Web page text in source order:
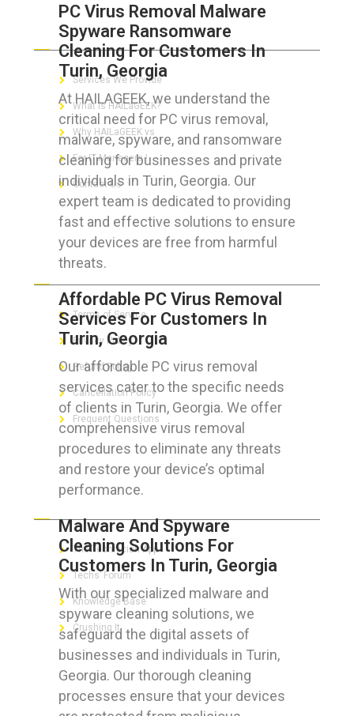
PC Virus Removal Malware
Spyware Ransomware
Cleaning For Customers In
Turin, Georgia
At HAILAGEEK, we understand the
critical need for PC virus removal,
malware, spyware, and ransomware
cleaning for businesses and private
individuals in Turin, Georgia. Our
expert team is dedicated to providing
fast and effective solutions to ensure
your devices are free from harmful
threats.
Affordable PC Virus Removal
Services For Customers In
Turin, Georgia
Our affordable PC virus removal
services cater to the specific needs
of clients in Turin, Georgia. We offer
comprehensive virus removal
procedures to eliminate any threats
and restore your device’s optimal
performance.
Malware And Spyware
Cleaning Solutions For
Customers In Turin, Georgia
With our specialized malware and
spyware cleaning solutions, we
safeguard the digital assets of
businesses and individuals in Turin,
Georgia. Our thorough cleaning
processes ensure that your devices
ABOUT HAILaGEEK
Services We Provide
What is HAILaGEEK?
Why HAILaGEEK vs
For IT Managers !
Contact Us
FOR CUSTOMERS
Terms of Service
Privacy Policy
Refund Policy
Cancellation Policy
Frequent Questions
FOR GEEKS
The Technician App
Techs’ Forum
Knowledge Base
Crushing It
LET’S GET SOCIAL